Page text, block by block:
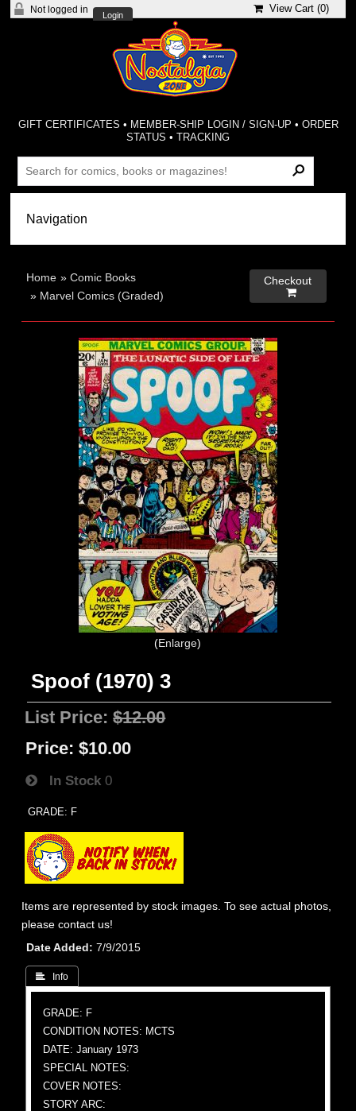
Not logged in
Login
View Cart (0)
GIFT CERTIFICATES • MEMBER-SHIP LOGIN / SIGN-UP • ORDER
STATUS •TRACKING
Home »Comic Books
» Marvel Comics (Graded)
Checkout

Enlarge
Spoof (1970) 3
List Price:$12.00
Price: $10.00
In Stock 0
GRADE: F
Items are represented by stock images. To see actual photos,
please contact us!
Date Added
7/9/2015
 Info
GRADE: F
CONDITION NOTES: MCTS
DATE: January 1973
SPECIAL NOTES:
COVER NOTES:
STORY ARC: